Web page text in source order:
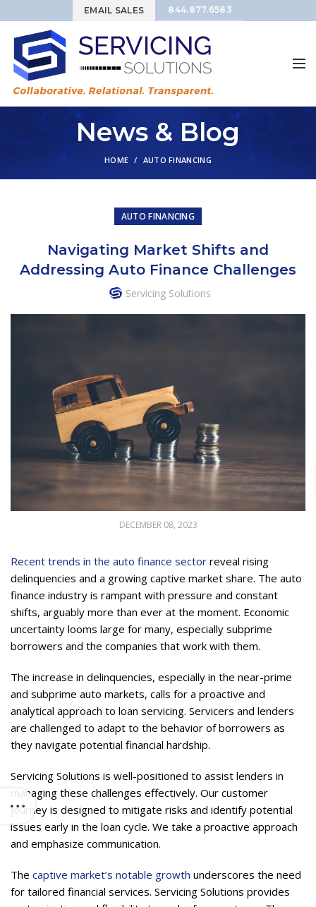
EMAIL SALES 844.877.6583
News & Blog
HOME AUTO FINANCING
AUTO FINANCING
Navigating Market Shifts and
Addressing Auto Finance Challenges
Servicing Solutions
DECEMBER 08, 2023
Recent trends in the auto finance sector reveal rising
delinquencies and a growing captive market share. The auto
finance industry is rampant with pressure and constant
shifts, arguably more than ever at the moment. Economic
uncertainty looms large for many, especially subprime
borrowers and the companies that work with them.
The increase in delinquencies, especially in the near-prime
and subprime auto markets, calls for a proactive and
analytical approach to loan servicing. Servicers and lenders
are challenged to adapt to the behavior of borrowers as
they navigate potential financial hardship.
Servicing Solutions is well-positioned to assist lenders in
managing these challenges effectively. Our customer
journey is designed to mitigate risks and identify potential
issues early in the loan cycle. We take a proactive approach
and emphasize communication.
The captive market’s notable growth underscores the need
for tailored financial services. Servicing Solutions provides